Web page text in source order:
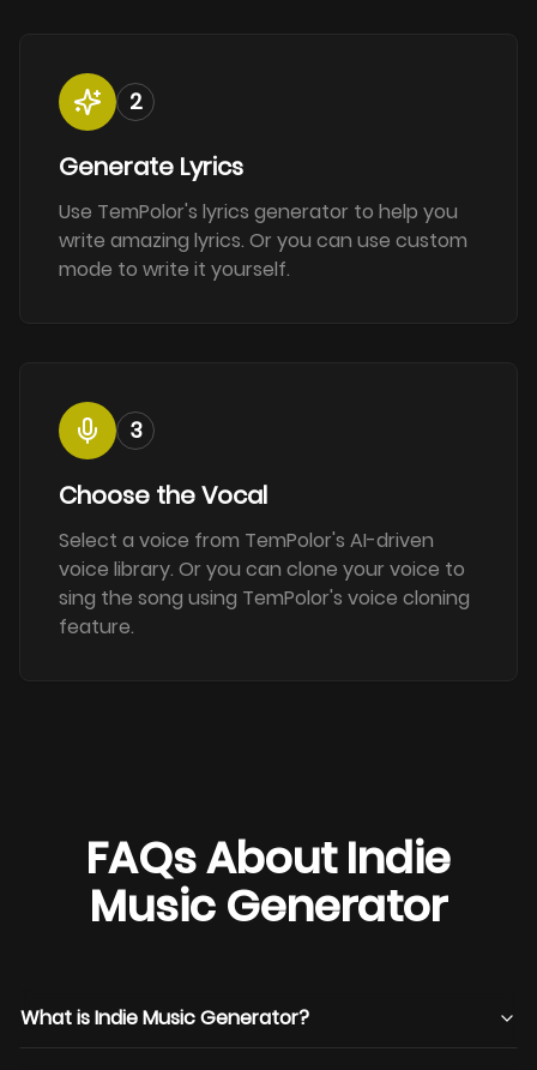
2
Generate Lyrics
Use TemPolor's lyrics generator to help you
write amazing lyrics. Or you can use custom
mode to write it yourself.
3
Choose the Vocal
Select a voice from TemPolor's AI-driven
voice library. Or you can clone your voice to
sing the song using TemPolor's voice cloning
feature.
FAQs About Indie
Music Generator
What is Indie Music Generator?